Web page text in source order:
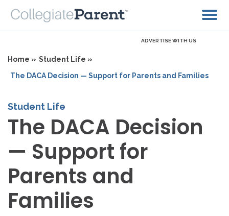
ADVERTISE WITH US
Home » Student Life »
The DACA Decision — Support for Parents and Families
Student Life
The DACA Decision
— Support for
Parents and
Families